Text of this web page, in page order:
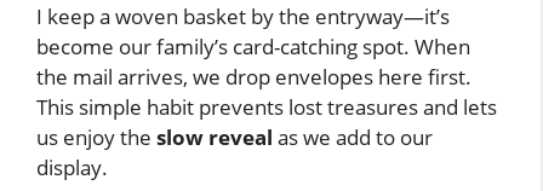
I keep a woven basket by the entryway—it’s
become our family’s card-catching spot. When
the mail arrives, we drop envelopes here first.
This simple habit prevents lost treasures and lets
us enjoy the slow reveal as we add to our
display.